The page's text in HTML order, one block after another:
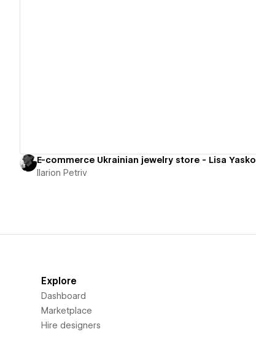
E-commerce Ukrainian jewelry store - Lisa Yasko
Ilarion Petriv
Explore
Dashboard
Marketplace
Hire designers